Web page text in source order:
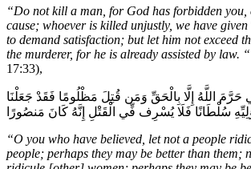
“Do not kill a man, for God has forbidden you,
cause; whoever is killed unjustly, we have
to demand satisfaction; but let him not exceed
the murderer, for he is already assisted by law. “
17:33),
حَرَّمَ اللَّهُ إِلَّا بِالْحَقِّ وَمَن قُتِلَ مَظْلُومًا فَقَدْ جَعَلْنَا
سُلْطَانًا فَلَا يُسْرِف فِّي الْقَتْلِ إِنَّهُ كَانَ مَنصُورًا
“O you who have believed, let not a people
people; perhaps they may be better than them;